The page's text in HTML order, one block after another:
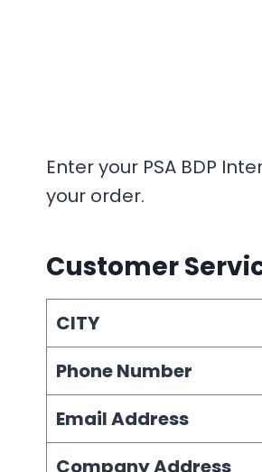
Enter your PSA BDP
your order.
Customer
CITY
Phone Number
Email Address
Company Address